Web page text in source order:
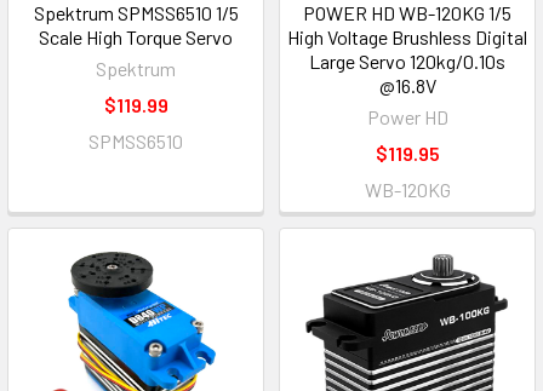
Spektrum SPMSS6510 1/5
Scale High Torque Servo
Spektrum
$119.99
SPMSS6510
POWER HD WB-120KG 1/5
High Voltage Brushless Digital
Large Servo 120kg/0.10s
@16.8V
Power HD
$119.95
WB-120KG